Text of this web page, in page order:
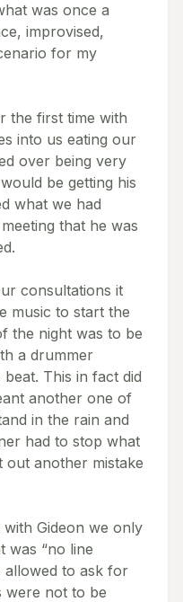
was once a
improvised,
for my
the first time with
into us eating our
over being very
be getting his
what we had
that he was
consultations it
music to start the
the night was to be
a drummer
This in fact did
another one of
in the rain and
had to stop what
another mistake
Gideon we only
was “no line
allowed to ask for
were not to be